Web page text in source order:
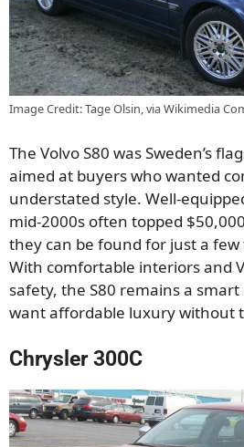
Image Credit: Tage Olsin, via Wikimedia
The Volvo S80 was Sweden’s
aimed at buyers who wanted
understated style. Well-
mid-2000s often topped
they can be found for just a
With comfortable interiors and
safety, the S80 remains a
want affordable luxury without
Chrysler 300C